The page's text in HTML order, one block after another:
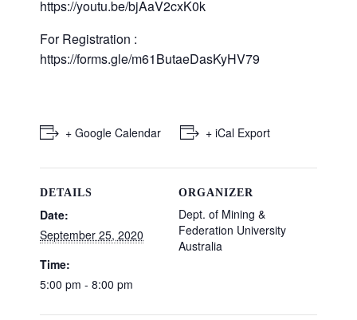
https://youtu.be/bjAaV2cxK0k
For Registration :
https://forms.gle/m61ButaeDasKyHV79
+ Google Calendar + iCal Export
DETAILS
Date:
September 25, 2020
Time:
5:00 pm - 8:00 pm
ORGANIZER
Dept. of Mining &
Federation University
Australia